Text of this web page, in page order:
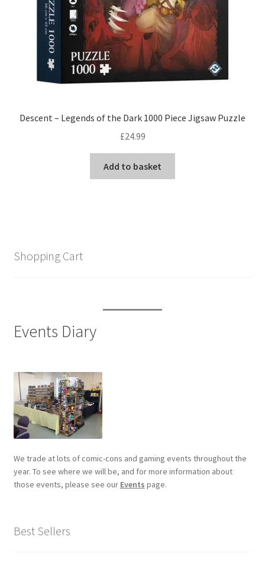
Descent – Legends of the Dark 1000 Piece Jigsaw Puzzle
£24.99
Add to basket
Shopping Cart
Events Diary
We trade at lots of comic-cons and gaming events throughout the
year. To see where we will be, and for more information about
those events, please see our Events page.
Best Sellers